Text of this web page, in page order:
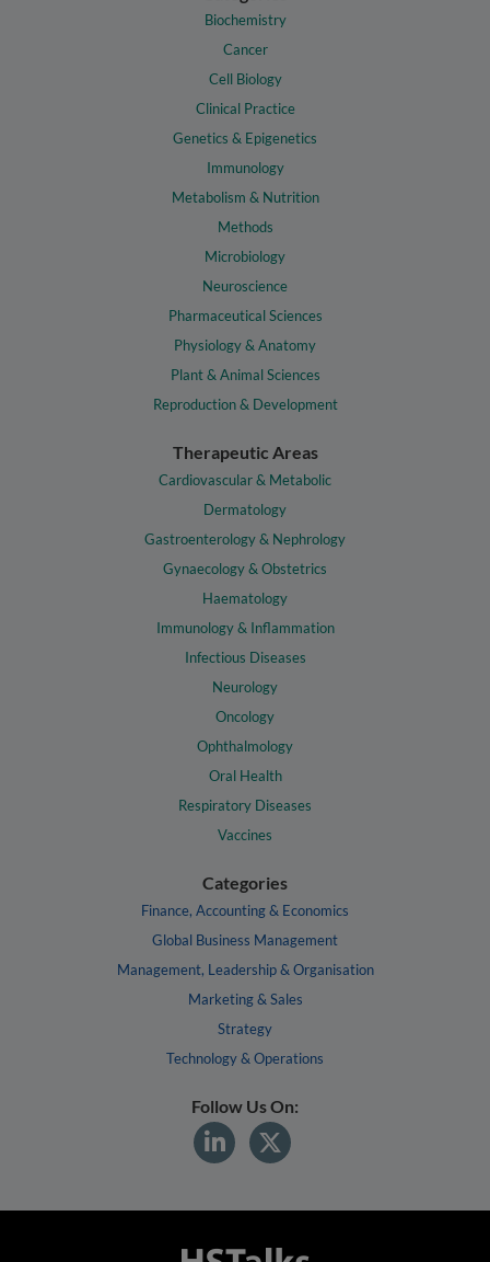
Biochemistry
Cancer
Cell Biology
Clinical Practice
Genetics & Epigenetics
Immunology
Metabolism & Nutrition
Methods
Microbiology
Neuroscience
Pharmaceutical Sciences
Physiology & Anatomy
Plant & Animal Sciences
Reproduction & Development
Therapeutic Areas
Cardiovascular & Metabolic
Dermatology
Gastroenterology & Nephrology
Gynaecology & Obstetrics
Haematology
Immunology & Inflammation
Infectious Diseases
Neurology
Oncology
Ophthalmology
Oral Health
Respiratory Diseases
Vaccines
Categories
Finance, Accounting & Economics
Global Business Management
Management, Leadership & Organisation
Marketing & Sales
Strategy
Technology & Operations
Follow Us On: